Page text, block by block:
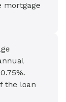
mortgage
the loan